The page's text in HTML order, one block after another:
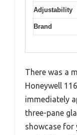
Adjustability
Brand
There was a
Honeywell
immediately
three-pane
showcase for